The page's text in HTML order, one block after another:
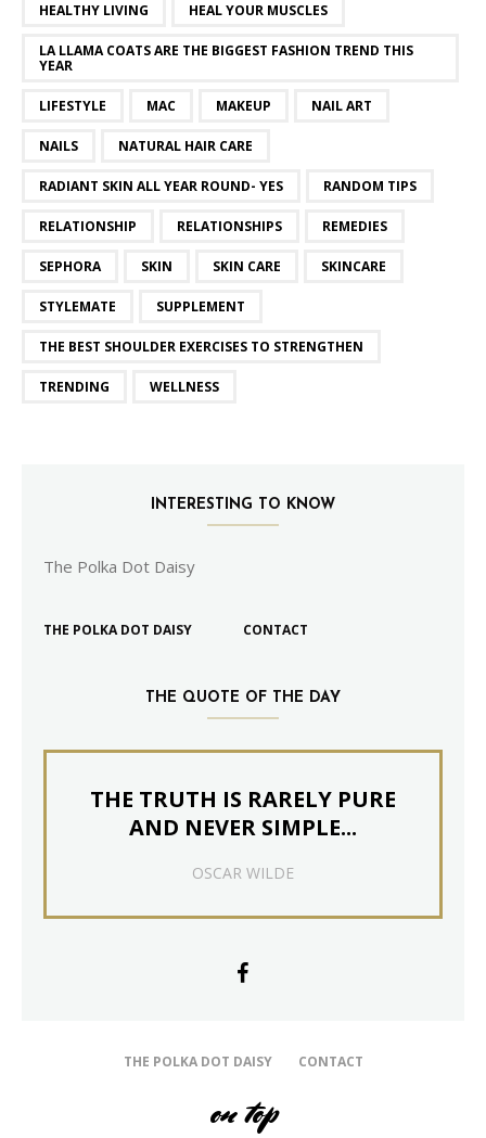
HEALTHY LIVING HEAL YOUR MUSCLES
LA LLAMA COATS ARE THE BIGGEST FASHION TREND THIS
YEAR
LIFESTYLE MAC MAKEUP NAIL ART
NAILS NATURAL HAIR CARE
RADIANT SKIN ALL YEAR ROUND- YES RANDOM TIPS
RELATIONSHIP RELATIONSHIPS REMEDIES
SEPHORA SKIN SKIN CARE SKINCARE
STYLEMATE SUPPLEMENT
THE BEST SHOULDER EXERCISES TO STRENGTHEN
TRENDING WELLNESS
INTERESTING TO KNOW
The Polka Dot Daisy
THE POLKA DOT DAISY CONTACT
THE QUOTE OF THE DAY
THE TRUTH IS RARELY PURE
AND NEVER SIMPLE...
OSCAR WILDE
THE POLKA DOT DAISY CONTACT
on top